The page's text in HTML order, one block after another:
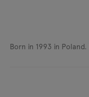
Born in 1993 in Poland.